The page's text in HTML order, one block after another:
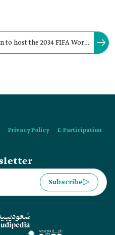
to host the 2034 FIFA World
Privacy Policy
E-Participation
Subscribe